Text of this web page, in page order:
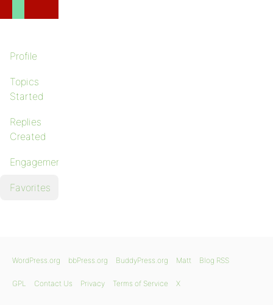
Profile
Topics
Started
Replies
Created
Engagements
Favorites
WordPress.org bbPress.org BuddyPress.org Matt Blog RSS
GPL Contact Us Privacy Terms of Service X